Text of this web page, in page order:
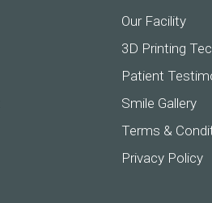
Our Facility
3D Printing
Patient
Smile Gallery
Terms &
Privacy Policy